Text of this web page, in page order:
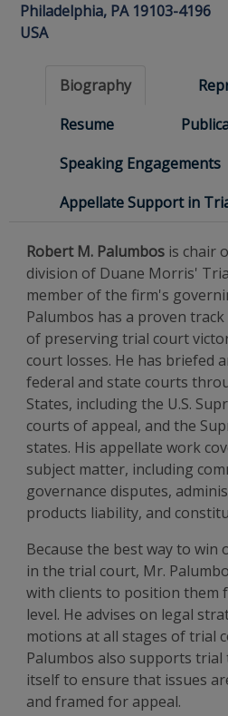
Philadelphia, PA 19103-4196
USA
Biography
Resume
Speaking Engagements
Appellate Support in
Robert M. Palumbos is chair
division of Duane Morris'
member of the firm's
Palumbos has a proven
of preserving trial court
court losses. He has briefed
federal and state courts
States, including the U.S.
courts of appeal, and the
states. His appellate work
subject matter, including
governance disputes,
products liability, and
Because the best way to win
in the trial court, Mr.
with clients to position them
level. He advises on legal
motions at all stages of trial
Palumbos also supports
itself to ensure that issues
and framed for appeal.